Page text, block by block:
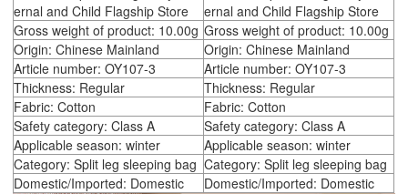
ernal and Child Flagship Store
ernal and Child Flagship Store
Gross weight of product: 10.00g Gross weight of product: 10.00g
Origin: Chinese Mainland
Origin: Chinese Mainland
Article number: OY107-3
Article number: OY107-3
Thickness: Regular
Thickness: Regular
Fabric: Cotton
Fabric: Cotton
Safety category: Class A
Safety category: Class A
Applicable season: winter
Applicable season: winter
Category: Split leg sleeping bag Category: Split leg sleeping bag
Domestic/Imported: Domestic
Domestic/Imported: Domestic